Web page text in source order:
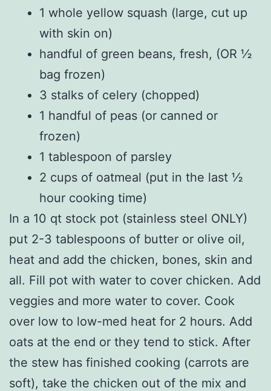
1 whole yellow squash (large, cut up
with skin on)
handful of green beans, fresh, (OR ½
bag frozen)
3 stalks of celery (chopped)
1 handful of peas (or canned or
frozen)
1 tablespoon of parsley
2 cups of oatmeal (put in the last ½
hour cooking time)
In a 10 qt stock pot (stainless steel ONLY)
put 2-3 tablespoons of butter or olive oil,
heat and add the chicken, bones, skin and
all. Fill pot with water to cover chicken. Add
veggies and more water to cover. Cook
over low to low-med heat for 2 hours. Add
oats at the end or they tend to stick. After
the stew has finished cooking (carrots are
soft), take the chicken out of the mix and